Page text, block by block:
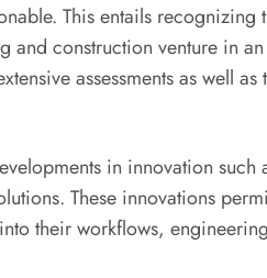
This entails
construction venture in
assessments as well
in innovation
These innovations
their workflows,